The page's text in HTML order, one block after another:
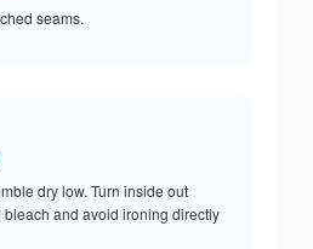
seams.
dry low. Turn inside out
and avoid ironing directly